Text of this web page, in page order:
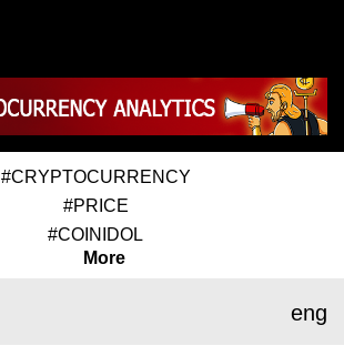
#CRYPTOCURRENCY
#PRICE
#COINIDOL
More
eng